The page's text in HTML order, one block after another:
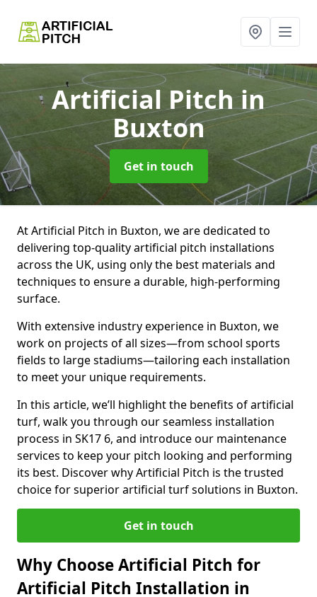
Artificial Pitchin
Buxton
Get in touch
At Artificial Pitch in Buxton, we are dedicated to
delivering top-quality artificial pitch installations
across the UK, using only the best materials and
techniques to ensure a durable, high-performing
surface.
With extensive industry experience in Buxton, we
work on projects of all sizes—from school sports
fields to large stadiums—tailoring each installation
to meet your unique requirements.
In this article, we’ll highlight the benefits of artificial
turf, walk you through our seamless installation
process in SK17 6, and introduce our maintenance
services to keep your pitch looking and performing
its best. Discover why Artificial Pitch is the trusted
choice for superior artificial turf solutions in Buxton.
Get in touch
Why Choose Artificial Pitch for
Artificial Pitch Installation in